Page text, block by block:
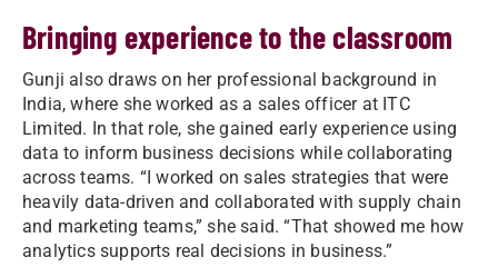
Bringing experience to the classroom
Gunji also draws on her professional background in
India, where she worked as a sales officer at ITC
Limited. In that role, she gained early experience using
data to inform business decisions while collaborating
across teams. “I worked on sales strategies that were
heavily data-driven and collaborated with supply chain
and marketing teams,” she said. “That showed me how
analytics supports real decisions in business.”